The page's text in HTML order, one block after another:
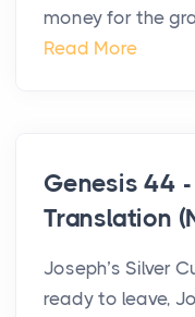
money for the
Read More
Genesis 44
Translation
Joseph’s Silver
ready to leave,